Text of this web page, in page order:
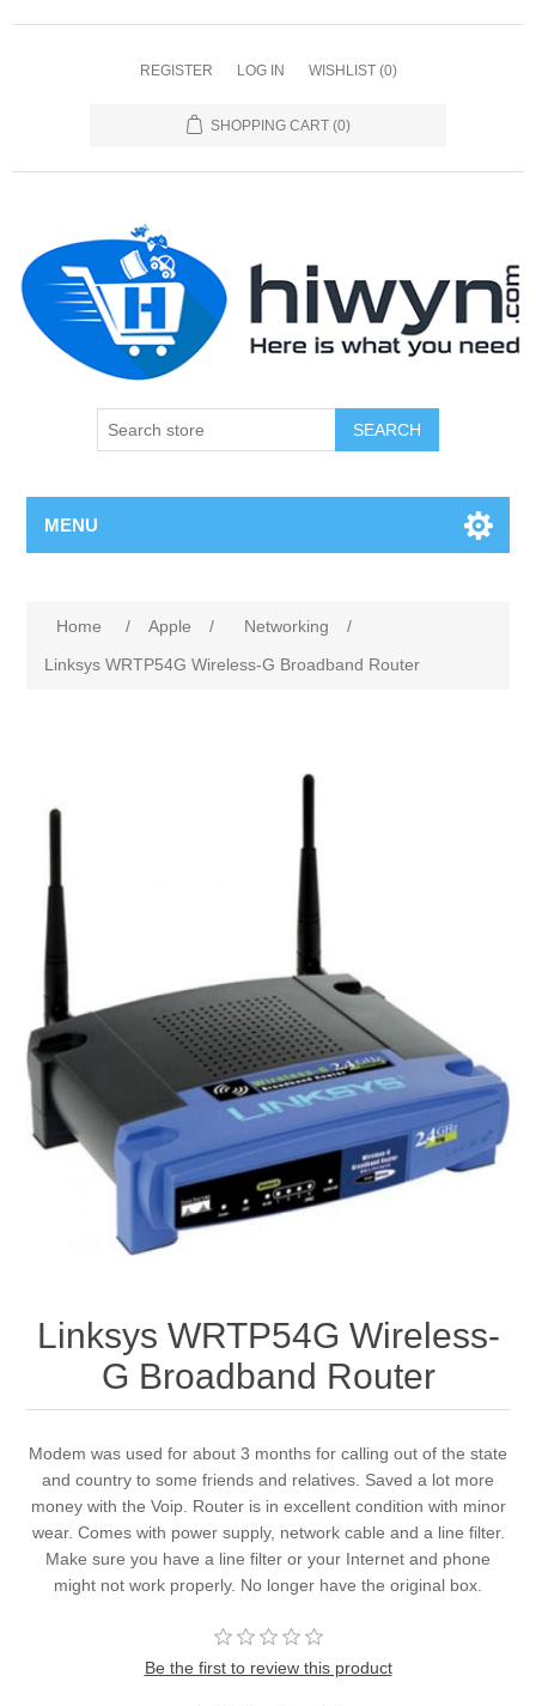
REGISTER LOG IN WISHLIST (0)
SHOPPING CART (0)
SEARCH
MENU
Home / Apple / Networking
/
Linksys WRTP54G Wireless-G Broadband Router
Linksys WRTP54G Wireless-
G Broadband Router
Modem was used for about 3 months for calling out of the state
and country to some friends and relatives. Saved a lot more
money with the Voip. Router is in excellent condition with minor
wear. Comes with power supply, network cable and a line filter.
Make sure you have a line filter or your Internet and phone
might not work properly. No longer have the original box.
Be the first to review this product